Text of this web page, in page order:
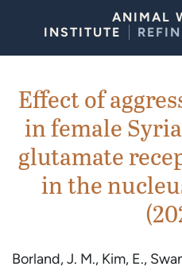
ANIMAL
INSTITUTE
Effect of
in female
glutamate
in the
Borland, J. M., Kim, E.,